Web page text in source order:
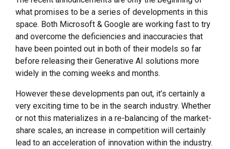
what promises to be a series of developments in this
space. Both Microsoft & Google are working fast to try
and overcome the deficiencies and inaccuracies that
have been pointed out in both of their models so far
before releasing their Generative AI solutions more
widely in the coming weeks and months.
However these developments pan out, it’s certainly a
very exciting time to be in the search industry. Whether
or not this materializes in a re-balancing of the market-
share scales, an increase in competition will certainly
lead to an acceleration of innovation within the industry.